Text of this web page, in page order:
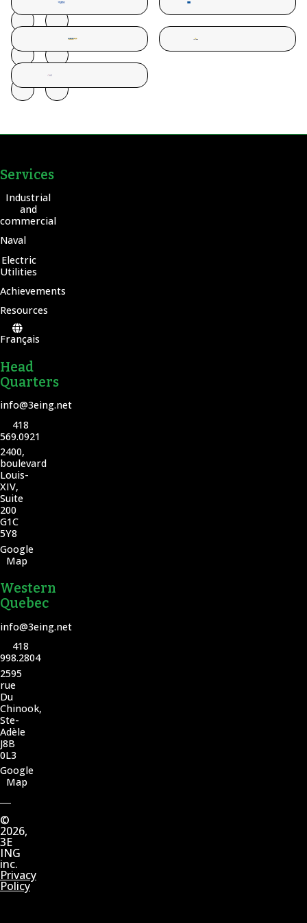
Services
Industrial
and
commercial
Naval
Electric
Utilities
Achievements
Resources
Français
Head
Quarters
info@3eing.net
418
569.0921
2400,
boulevard
Louis-
XIV,
Suite
200
G1C
5Y8
Google
Map
Western
Quebec
info@3eing.net
418
998.2804
2595
rue
Du
Chinook,
Ste-
Adèle
J8B
0L3
Google
Map
©
2026,
3E
ING
inc.
Privacy
Policy